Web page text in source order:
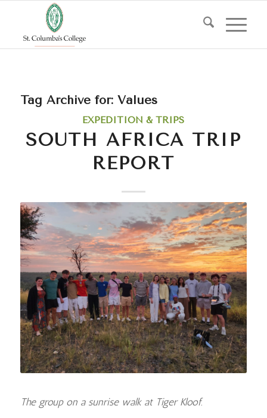
Tag Archive for: Values
EXPEDITION & TRIPS
SOUTH AFRICA TRIP
REPORT
The group on a sunrise walk at Tiger Kloof.